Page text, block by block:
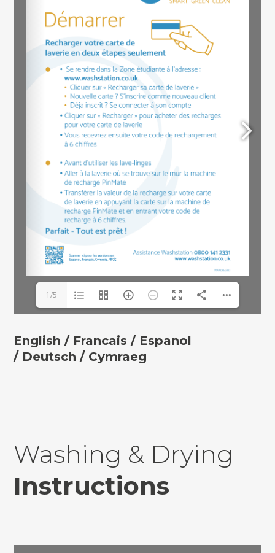
1/5
English / Francais / Espanol
/ Deutsch / Cymraeg
Washing & Drying
Instructions